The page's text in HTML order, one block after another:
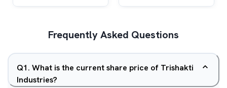
Frequently Asked Questions
Q1. What is the current share price of Trishakti
Industries?